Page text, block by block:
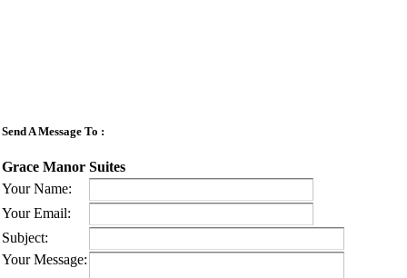
Send A Message To :
Grace Manor Suites
Your Name:
Your Email:
Subject:
Your Message: